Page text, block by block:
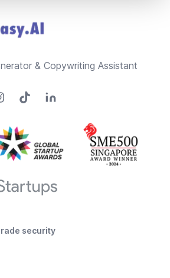
& Copywriting Assistant
security